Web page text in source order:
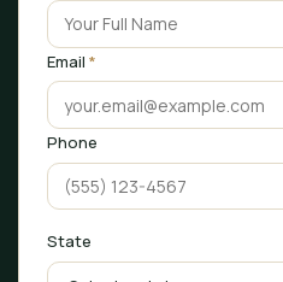
Email *
Phone
State